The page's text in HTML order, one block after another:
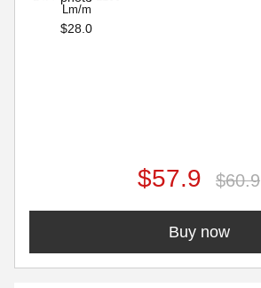
Lm/m
$28.0
$57.9 $60.9
Buy now